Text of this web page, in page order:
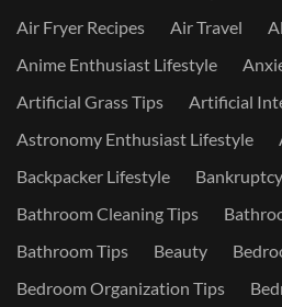
Air Fryer Recipes
Air Travel
Anime Enthusiast Lifestyle
Artificial Grass Tips
Artificial
Astronomy Enthusiast Lifestyle
Backpacker Lifestyle
Bathroom Cleaning Tips
Bathroom Tips
Beauty
Bedroom Organization Tips